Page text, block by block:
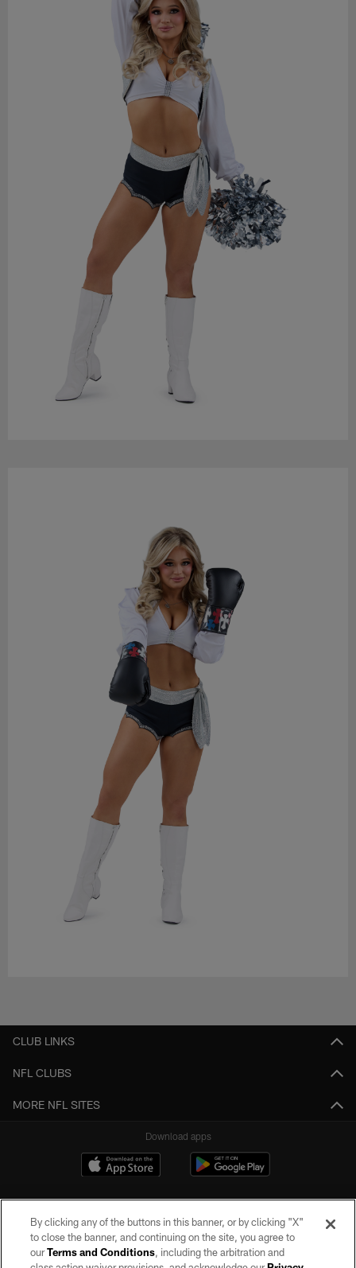
CLUB LINKS
NFL CLUBS
MORE NFL SITES
Download apps
By clicking any of the buttons in this banner, or by clicking "X"
to close the banner, and continuing on the site, you agree to
ourTerms and Conditions, including the arbitration and